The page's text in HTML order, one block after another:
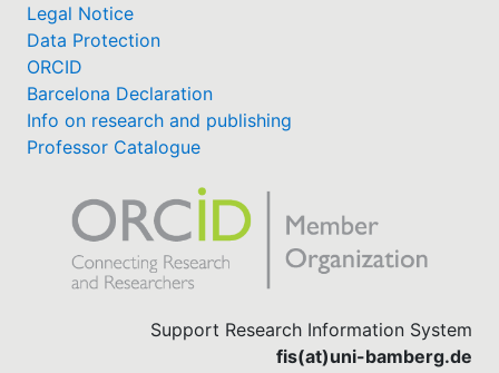
Legal Notice
Data Protection
ORCID
Barcelona Declaration
Info on research and publishing
Professor Catalogue
Support Research Information System
fis(at)uni-bamberg.de